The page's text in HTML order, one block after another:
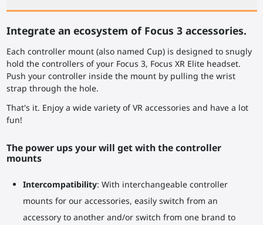
Integrate an ecosystem of Focus 3 accessories.
Each controller mount (also named Cup) is designed to snugly
hold the controllers of your Focus 3, Focus XR Elite headset.
Push your controller inside the mount by pulling the wrist
strap through the hole.
That's it. Enjoy a wide variety of VR accessories and have a lot
fun!
The power ups your will get with the controller
mounts
Intercompatibility: With interchangeable controller
mounts for our accessories, easily switch from an
accessory to another and/or switch from one brand to